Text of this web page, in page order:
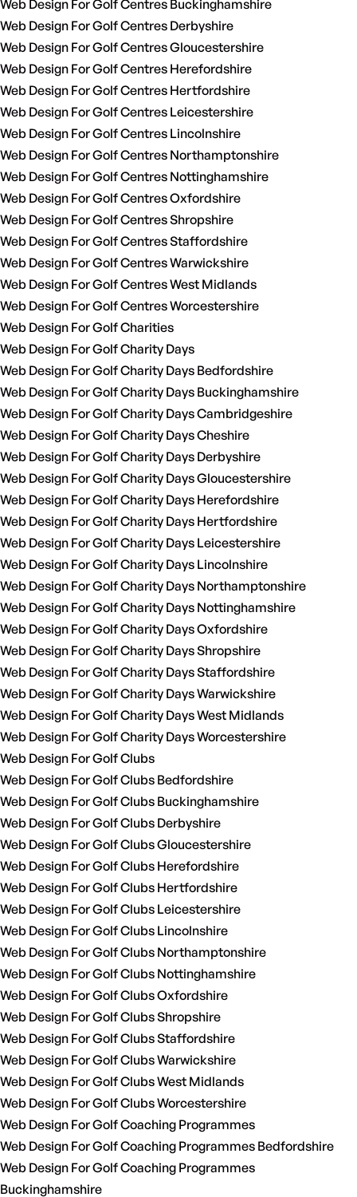
Web Design For Golf Centres Buckinghamshire
Web Design For Golf Centres Derbyshire
Web Design For Golf Centres Gloucestershire
Web Design For Golf Centres Herefordshire
Web Design For Golf Centres Hertfordshire
Web Design For Golf Centres Leicestershire
Web Design For Golf Centres Lincolnshire
Web Design For Golf Centres Northamptonshire
Web Design For Golf Centres Nottinghamshire
Web Design For Golf Centres Oxfordshire
Web Design For Golf Centres Shropshire
Web Design For Golf Centres Staffordshire
Web Design For Golf Centres Warwickshire
Web Design For Golf Centres West Midlands
Web Design For Golf Centres Worcestershire
Web Design For Golf Charities
Web Design For Golf Charity Days
Web Design For Golf Charity Days Bedfordshire
Web Design For Golf Charity Days Buckinghamshire
Web Design For Golf Charity Days Cambridgeshire
Web Design For Golf Charity Days Cheshire
Web Design For Golf Charity Days Derbyshire
Web Design For Golf Charity Days Gloucestershire
Web Design For Golf Charity Days Herefordshire
Web Design For Golf Charity Days Hertfordshire
Web Design For Golf Charity Days Leicestershire
Web Design For Golf Charity Days Lincolnshire
Web Design For Golf Charity Days Northamptonshire
Web Design For Golf Charity Days Nottinghamshire
Web Design For Golf Charity Days Oxfordshire
Web Design For Golf Charity Days Shropshire
Web Design For Golf Charity Days Staffordshire
Web Design For Golf Charity Days Warwickshire
Web Design For Golf Charity Days West Midlands
Web Design For Golf Charity Days Worcestershire
Web Design For Golf Clubs
Web Design For Golf Clubs Bedfordshire
Web Design For Golf Clubs Buckinghamshire
Web Design For Golf Clubs Derbyshire
Web Design For Golf Clubs Gloucestershire
Web Design For Golf Clubs Herefordshire
Web Design For Golf Clubs Hertfordshire
Web Design For Golf Clubs Leicestershire
Web Design For Golf Clubs Lincolnshire
Web Design For Golf Clubs Northamptonshire
Web Design For Golf Clubs Nottinghamshire
Web Design For Golf Clubs Oxfordshire
Web Design For Golf Clubs Shropshire
Web Design For Golf Clubs Staffordshire
Web Design For Golf Clubs Warwickshire
Web Design For Golf Clubs West Midlands
Web Design For Golf Clubs Worcestershire
Web Design For Golf Coaching Programmes
Web Design For Golf Coaching Programmes Bedfordshire
Web Design For Golf Coaching Programmes
Buckinghamshire